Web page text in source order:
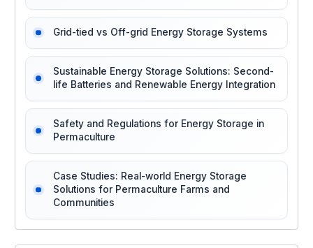
Grid-tied vs Off-grid Energy Storage Systems
Sustainable Energy Storage Solutions: Second-
life Batteries and Renewable Energy Integration
Safety and Regulations for Energy Storage in
Permaculture
Case Studies: Real-world Energy Storage
Solutions for Permaculture Farms and
Communities